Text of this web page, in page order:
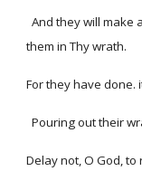
And they will make
them in Thy wrath.
For they have done.
Pouring out their
Delay not, O God,